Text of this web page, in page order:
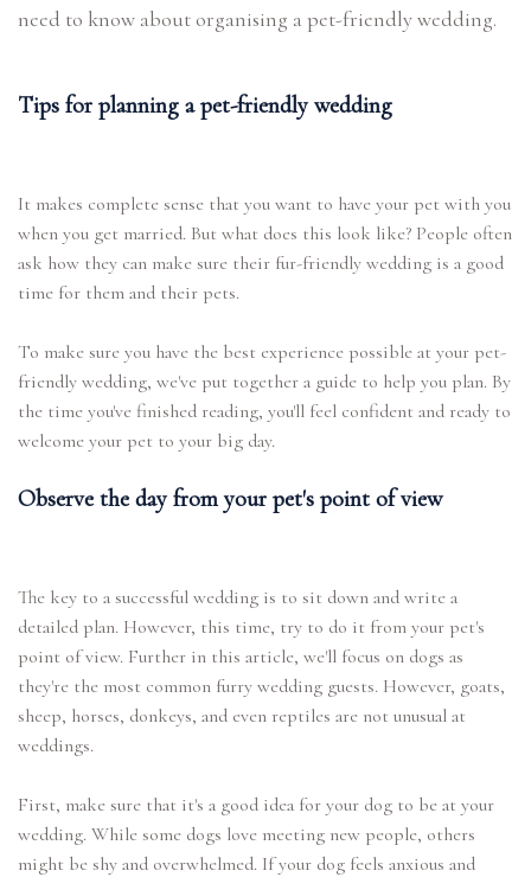
need to know about organising a pet-friendly wedding.
Tips for planning a pet-friendly wedding
It makes complete sense that you want to have your pet with you
when you get married. But what does this look like? People often
ask how they can make sure their fur-friendly wedding is a good
time for them and their pets.
To make sure you have the best experience possible at your pet-
friendly wedding, we've put together a guide to help you plan. By
the time you've finished reading, you'll feel confident and ready to
welcome your pet to your big day.
Observe the day from your pet's point of view
The key to a successful wedding is to sit down and write a
detailed plan. However, this time, try to do it from your pet's
point of view. Further in this article, we'll focus on dogs as
they're the most common furry wedding guests. However, goats,
sheep, horses, donkeys, and even reptiles are not unusual at
weddings.
First, make sure that it's a good idea for your dog to be at your
wedding. While some dogs love meeting new people, others
might be shy and overwhelmed. If your dog feels anxious and